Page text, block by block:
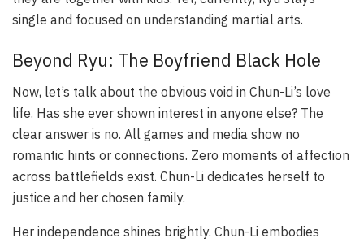
single and focused on understanding martial arts.
Beyond Ryu: The Boyfriend Black Hole
Now, let’s talk about the obvious void in Chun-Li’s love
life. Has she ever shown interest in anyone else? The
clear answer is no. All games and media show no
romantic hints or connections. Zero moments of affection
across battlefields exist. Chun-Li dedicates herself to
justice and her chosen family.
Her independence shines brightly. Chun-Li embodies